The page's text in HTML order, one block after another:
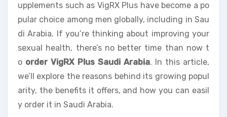
upplements such as VigRX Plus have become a po
pular choice among men globally, including in Sau
di Arabia. If you’re thinking about improving your
sexual health, there’s no better time than now t
o order VigRX Plus Saudi Arabia. In this article,
we’ll explore the reasons behind its growing popul
arity, the benefits it offers, and how you can easil
y order it in Saudi Arabia.